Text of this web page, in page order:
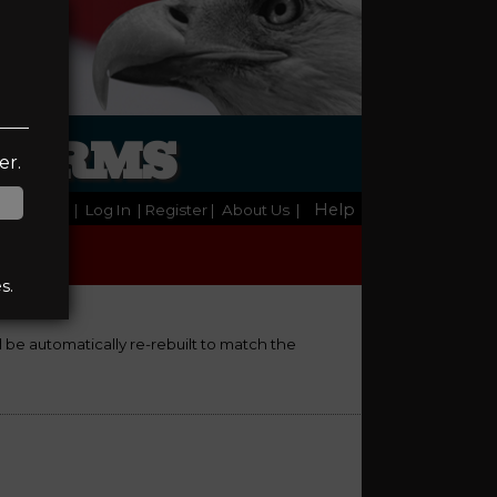
| Log In | Register | About Us | Help
be automatically re-rebuilt to match the